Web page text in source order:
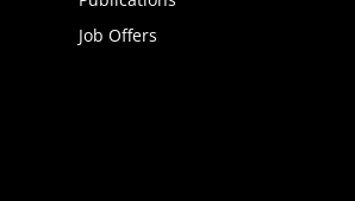
Job Offers